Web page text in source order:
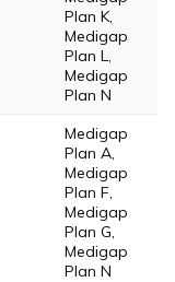
Plan K,
Medigap
Plan L,
Medigap
Plan N
Medigap
Plan A,
Medigap
Plan F,
Medigap
Plan G,
Medigap
Plan N